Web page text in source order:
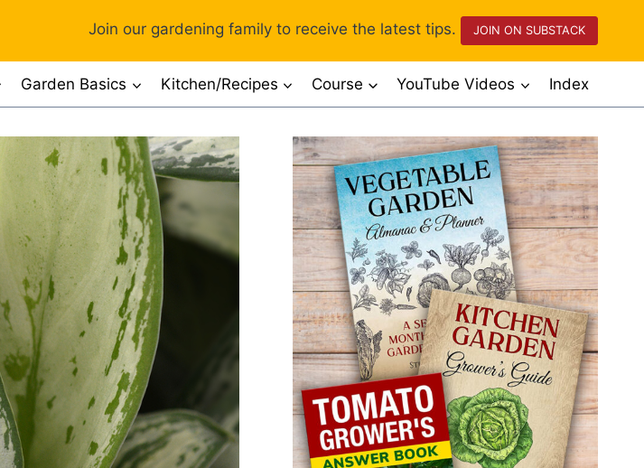
Join our gardening family to receive the latest tips. JOIN ON SUBSTACK
Garden Basics Kitchen/Recipes Course YouTube Videos Index